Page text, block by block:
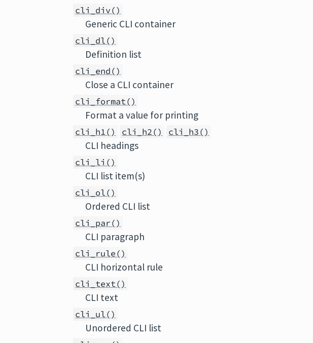
cli_div()
Generic CLI container
cli_dl()
Definition list
cli_end()
Close a CLI container
cli_format()
Format a value for printing
cli_h1() cli_h2() cli_h3()
CLI headings
cli_li()
CLI list item(s)
cli_ol()
Ordered CLI list
cli_par()
CLI paragraph
cli_rule()
CLI horizontal rule
cli_text()
CLI text
cli_ul()
Unordered CLI list